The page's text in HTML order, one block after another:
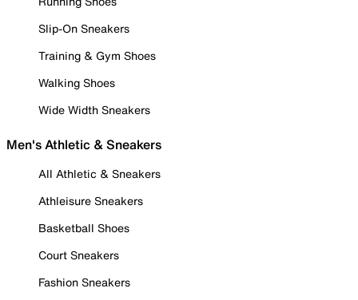
Slip-On Sneakers
Training & Gym Shoes
Walking Shoes
Wide Width Sneakers
Men's Athletic & Sneakers
All Athletic & Sneakers
Athleisure Sneakers
Basketball Shoes
Court Sneakers
Fashion Sneakers